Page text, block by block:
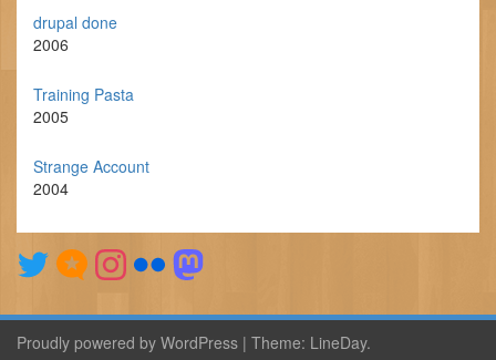
drupal done
2006
Training Pasta
2005
Strange Account
2004
Proudly powered by WordPress | Theme: LineDay.